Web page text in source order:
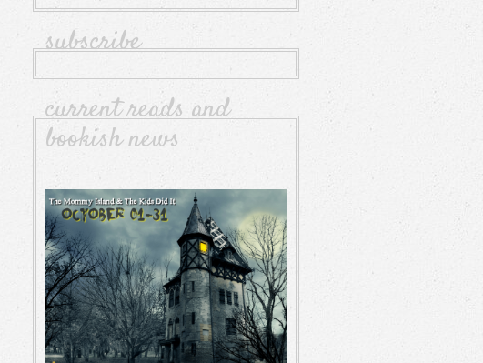
subscribe
current reads and
bookish news